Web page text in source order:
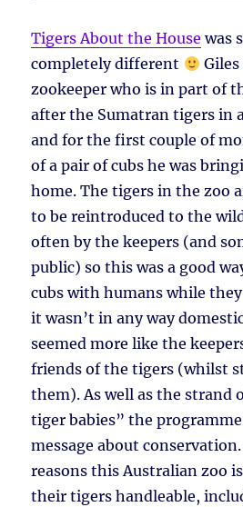
Tigers About the House was
completely different
Giles
zookeeper who is in part of
after the Sumatran tigers in
and for the first couple of
of a pair of cubs he was
home. The tigers in the zoo
to be reintroduced to the
often by the keepers (and
public) so this was a good
cubs with humans while
it wasn’t in any way
seemed more like the
friends of the tigers (whilst
them). As well as the strand
tiger babies” the
message about
reasons this Australian zoo
their tigers handleable,